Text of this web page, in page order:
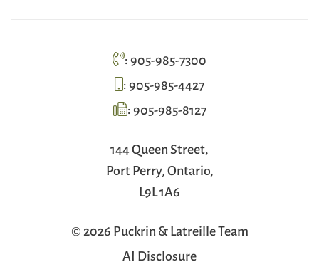
:905-985-7300
:905-985-4427
:905-985-8127
144 Queen Street,
Port Perry, Ontario,
L9L 1A6
© 2026 Puckrin & Latreille Team
AI Disclosure